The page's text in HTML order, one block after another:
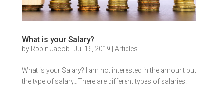
What is your Salary?
by Robin Jacob Jul 16, 2019 Articles
What is your Salary? I am not interested in the amount but
the type of salary…There are different types of salaries.